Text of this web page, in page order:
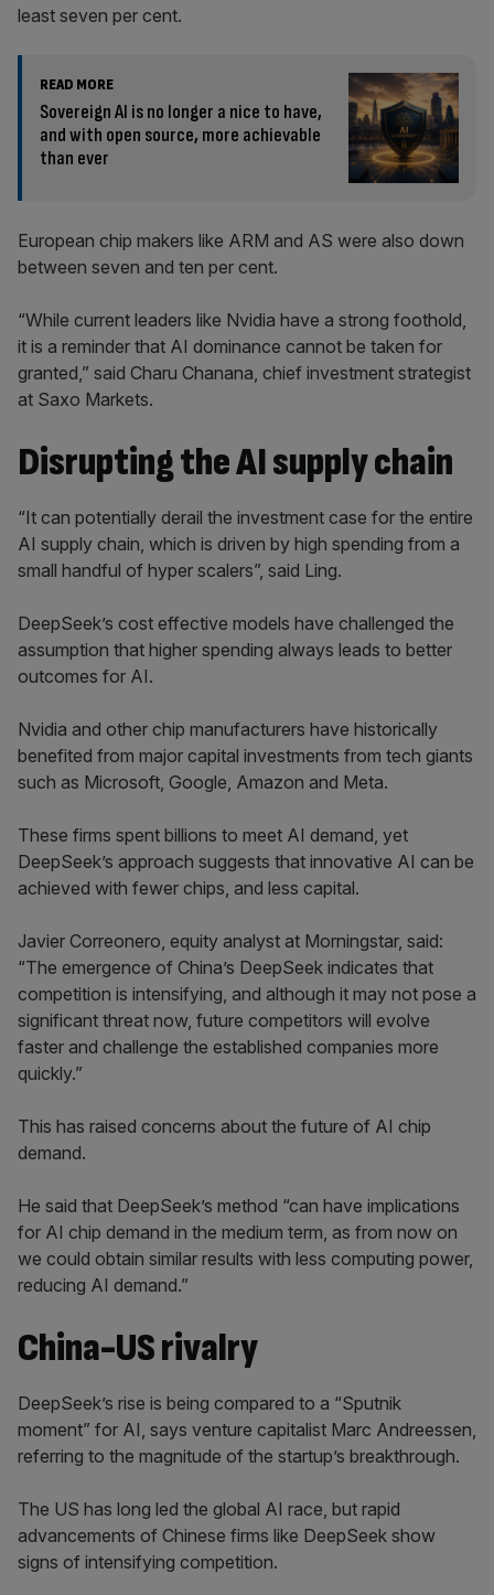
least seven per cent.
READ MORE
Sovereign AI is no longer a nice to have,
and with open source, more achievable
than ever
European chip makers like ARM and AS were also down
between seven and ten per cent.
“While current leaders like Nvidia have a strong foothold,
it is a reminder that AI dominance cannot be taken for
granted,” said Charu Chanana, chief investment strategist
at Saxo Markets.
Disrupting the AI supply chain
“It can potentially derail the investment case for the entire
AI supply chain, which is driven by high spending from a
small handful of hyper scalers”, said Ling.
DeepSeek’s cost effective models have challenged the
assumption that higher spending always leads to better
outcomes for AI.
Nvidia and other chip manufacturers have historically
benefited from major capital investments from tech giants
such as Microsoft, Google, Amazon and Meta.
These firms spent billions to meet AI demand, yet
DeepSeek’s approach suggests that innovative AI can be
achieved with fewer chips, and less capital.
Javier Correonero, equity analyst at Morningstar, said:
“The emergence of China’s DeepSeek indicates that
competition is intensifying, and although it may not pose a
significant threat now, future competitors will evolve
faster and challenge the established companies more
quickly.”
This has raised concerns about the future of AI chip
demand.
He said that DeepSeek’s method “can have implications
for AI chip demand in the medium term, as from now on
we could obtain similar results with less computing power,
reducing AI demand.”
China-US rivalry
DeepSeek’s rise is being compared to a “Sputnik
moment” for AI, says venture capitalist Marc Andreessen,
referring to the magnitude of the startup’s breakthrough.
The US has long led the global AI race, but rapid
advancements of Chinese firms like DeepSeek show
signs of intensifying competition.